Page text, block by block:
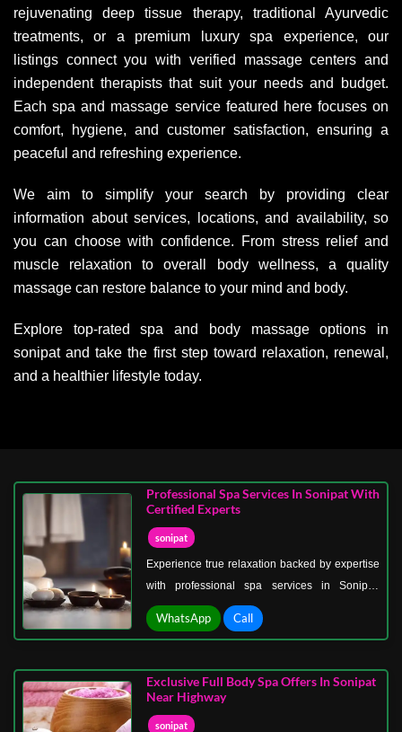
rejuvenating deep tissue therapy, traditional Ayurvedic
treatments, or a premium luxury spa experience, our
listings connect you with verified massage centers and
independent therapists that suit your needs and budget.
Each spa and massage service featured here focuses on
comfort, hygiene, and customer satisfaction, ensuring a
peaceful and refreshing experience.
We aim to simplify your search by providing clear
information about services, locations, and availability, so
you can choose with confidence. From stress relief and
muscle relaxation to overall body wellness, a quality
massage can restore balance to your mind and body.
Explore top-rated spa and body massage options in
sonipat and take the first step toward relaxation, renewal,
and a healthier lifestyle today.
Professional Spa Services In Sonipat With
Certified Experts
sonipat
Experience true relaxation backed by expertise
with professional spa services in Sonipat,
delivered by certified specialists dedicated to
your well-being. Every treatment is performed
of the body’s needs, ensuring effective results
and complete satisfaction.
WhatsApp Call
Exclusive Full Body Spa Offers In Sonipat
Near Highway
sonipat